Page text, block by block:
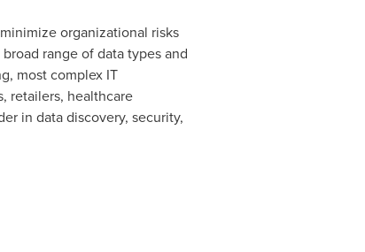
organizational risks
range of data types and
most complex IT
retailers, healthcare
in data discovery, security,